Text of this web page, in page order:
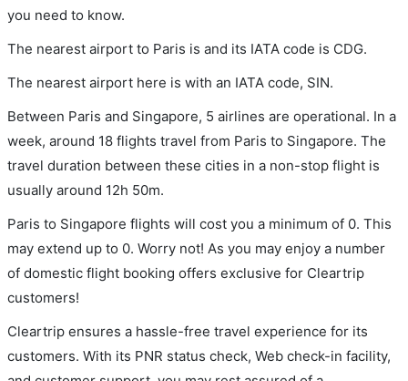
you need to know.
The nearest airport to Paris is and its IATA code is CDG.
The nearest airport here is with an IATA code, SIN.
Between Paris and Singapore, 5 airlines are operational. In a
week, around 18 flights travel from Paris to Singapore. The
travel duration between these cities in a non-stop flight is
usually around 12h 50m.
Paris to Singapore flights will cost you a minimum of 0. This
may extend up to 0. Worry not! As you may enjoy a number
of domestic flight booking offers exclusive for Cleartrip
customers!
Cleartrip ensures a hassle-free travel experience for its
customers. With its PNR status check, Web check-in facility,